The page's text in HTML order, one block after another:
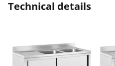
Technical details